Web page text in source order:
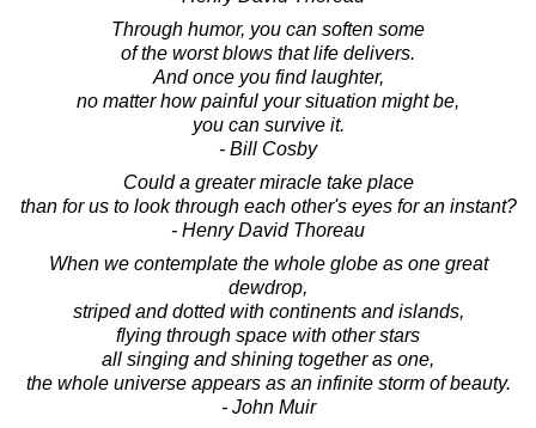
Through humor, you can soften some
of the worst blows that life delivers.
And once you find laughter,
no matter how painful your situation might be,
you can survive it.
- Bill Cosby
Could a greater miracle take place
than for us to look through each other's eyes for an instant?
- Henry David Thoreau
When we contemplate the whole globe as one great
dewdrop,
striped and dotted with continents and islands,
flying through space with other stars
all singing and shining together as one,
the whole universe appears as an infinite storm of beauty.
- John Muir